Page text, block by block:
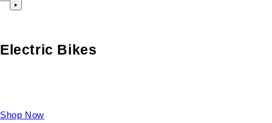
Electric Bikes
Shop Now